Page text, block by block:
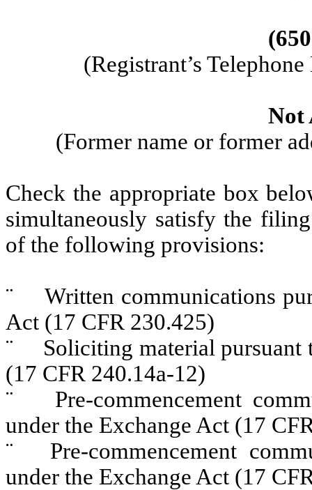
(650
(Registrant’s
Not
(Former name or former
Check the appropriate box
simultaneously satisfy the
of the following provisions:
¨ Written communications
Act (17 CFR 230.425)
¨ Soliciting material pursuant
(17 CFR 240.14a-12)
¨ Pre-commencement
under the Exchange Act (17
¨ Pre-commencement
under the Exchange Act (17